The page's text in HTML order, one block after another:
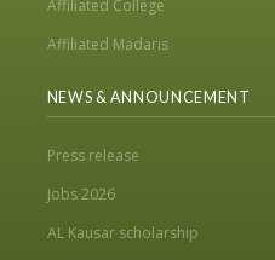
Affiliated College
Affiliated Madaris
NEWS & ANNOUNCEMENT
Press release
Jobs 2026
AL Kausar scholarship